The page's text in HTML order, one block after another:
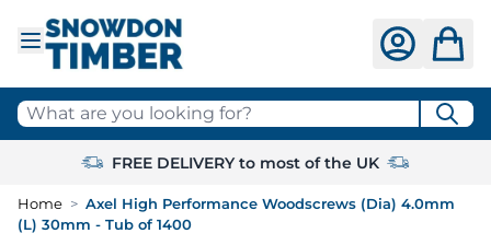
What are you looking for?
FREE DELIVERY to most of the UK
Home > Axel High Performance Woodscrews (Dia) 4.0mm
(L) 30mm - Tub of 1400